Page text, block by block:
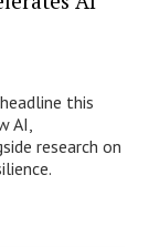
this
AI,
research on